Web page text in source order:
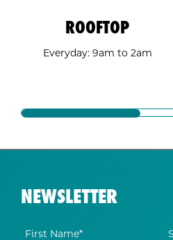
ROOFTOP
Everyday: 9am to 2am
NEWSLETTER